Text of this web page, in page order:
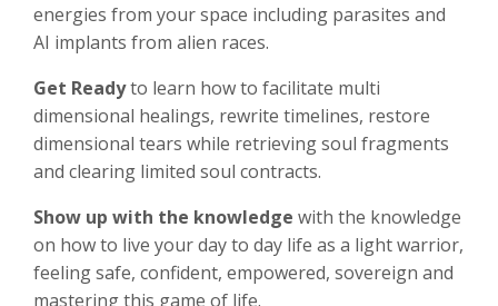
energies from your space including parasites and
AI implants from alien races.
Get Readyto learn how to facilitate multi
dimensional healings, rewrite timelines, restore
dimensional tears while retrieving soul fragments
and clearing limited soul contracts.
Show up with the knowledge with the knowledge
on how to live your day to day life as a light warrior,
feeling safe, confident, empowered, sovereign and
mastering this game of life.